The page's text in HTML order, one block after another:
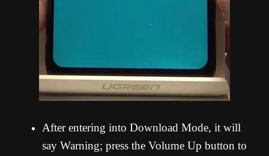
After entering into Download Mode, it will
say Warning; press the Volume Up button to